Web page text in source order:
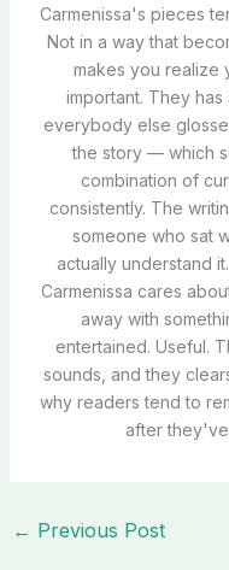
Carmenissa's pieces
Not in a way that
makes you realize
important. They
everybody else
the story — which
combination of
consistently. The
someone who sat
actually understand
Carmenissa cares
away with
entertained. Useful.
sounds, and they
why readers tend to
after
← Previous Post